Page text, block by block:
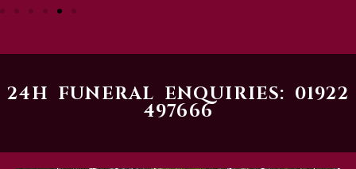
24H FUNERAL ENQUIRIES: 01922
497666